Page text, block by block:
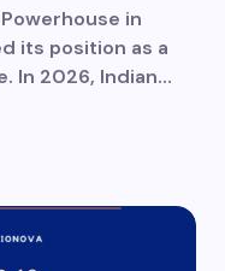
in
its position as a
In 2026, Indian…